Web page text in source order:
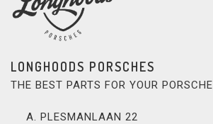
LONGHOODS PORSCHES
THE BEST PARTS FOR YOUR PORSCHE
A. PLESMANLAAN 22